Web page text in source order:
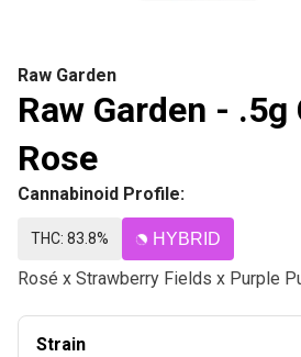
Raw Garden
Raw Garden - .5g
Rose
Cannabinoid Profile:
THC: 83.8% HYBRID
Rosé x Strawberry Fields x Purple
Strain